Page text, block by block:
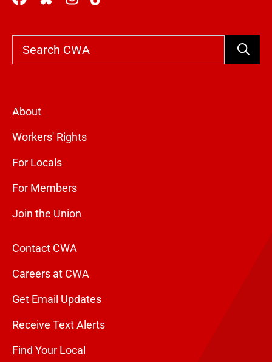
Search
About
Workers' Rights
For Locals
For Members
Join the Union
Contact CWA
Careers at CWA
Get Email Updates
Receive Text Alerts
Find Your Local